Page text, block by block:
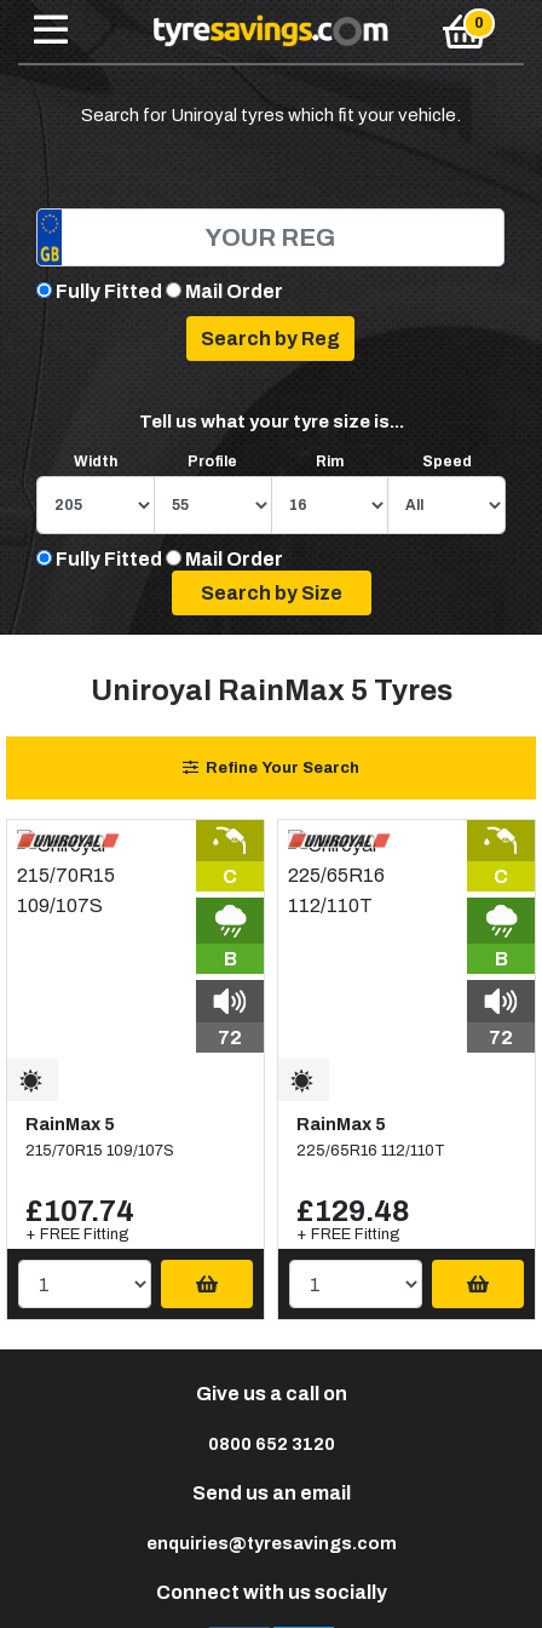
Search for Uniroyal tyres which fit your vehicle.
Fully Fitted Mail Order
Tell us what your tyre size is...
Width Profile Rim Speed
Fully Fitted Mail Order
Uniroyal RainMax 5 Tyres
Refine Your Search
C
B
72
RainMax 5
215/70R15 109/107S
£107.74
+ FREE Fitting
C
B
72
RainMax 5
225/65R16 112/110T
£129.48
+ FREE Fitting
Connect with us socially
Give us a call on
0800 652 3120
Send us an email
enquiries@tyresavings.com